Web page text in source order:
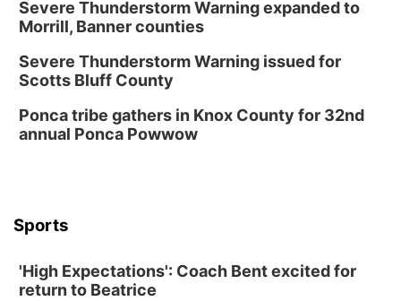
Severe Thunderstorm Warning expanded to
Morrill, Banner counties
Severe Thunderstorm Warning issued for
Scotts Bluff County
Ponca tribe gathers in Knox County for 32nd
annual Ponca Powwow
Sports
'High Expectations': Coach Bent excited for
return to Beatrice